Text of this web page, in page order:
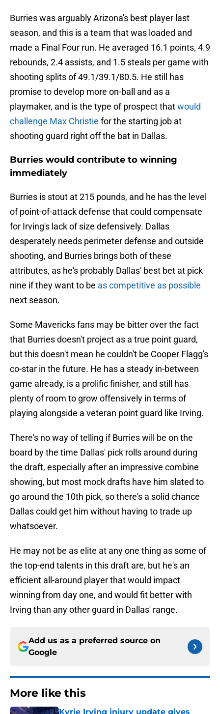
Burries was arguably Arizona's best player last
season, and this is a team that was loaded and
made a Final Four run. He averaged 16.1 points, 4.9
rebounds, 2.4 assists, and 1.5 steals per game with
shooting splits of 49.1/39.1/80.5. He still has
promise to develop more on-ball and as a
playmaker, and is the type of prospect thatwould
challenge Max Christie for the starting job at
shooting guard right off the bat in Dallas.
Burries would contribute to winning
immediately
Burries is stout at 215 pounds, and he has the level
of point-of-attack defense that could compensate
for Irving's lack of size defensively. Dallas
desperately needs perimeter defense and outside
shooting, and Burries brings both of these
attributes, as he's probably Dallas' best bet at pick
nine if they want to be as competitive as possible
next season.
Some Mavericks fans may be bitter over the fact
that Burries doesn't project as a true point guard,
but this doesn't mean he couldn't be Cooper Flagg's
co-star in the future. He has a steady in-between
game already, is a prolific finisher, and still has
plenty of room to grow offensively in terms of
playing alongside a veteran point guard like Irving.
There's no way of telling if Burries will be on the
board by the time Dallas' pick rolls around during
the draft, especially after an impressive combine
showing, but most mock drafts have him slated to
go around the 10th pick, so there's a solid chance
Dallas could get him without having to trade up
whatsoever.
He may not be as elite at any one thing as some of
the top-end talents in this draft are, but he's an
efficient all-around player that would impact
winning from day one, and would fit better with
Irving than any other guard in Dallas' range.
Add us as a preferred source on
Google
More like this
Kyrie Irving injury update gives